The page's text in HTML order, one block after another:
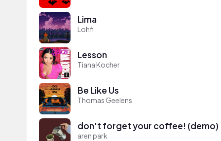
Lima
Lohfi
Lesson
Tiana Kocher
Be Like Us
Thomas Geelens
don't forget your coffee! (demo)
aren park